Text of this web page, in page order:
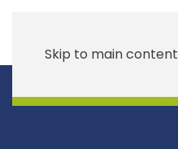
Skip to main content